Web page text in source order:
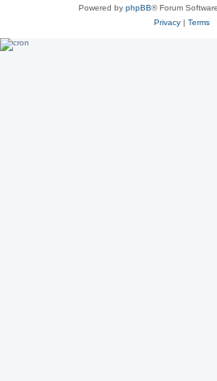
Powered by phpBB® Forum
Privacy| Terms